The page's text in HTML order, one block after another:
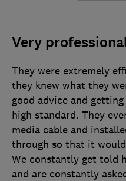
Very
They were extremely
they knew what they
good advice and
high standard. They
media cable and
through so that it
We constantly get told
and are constantly